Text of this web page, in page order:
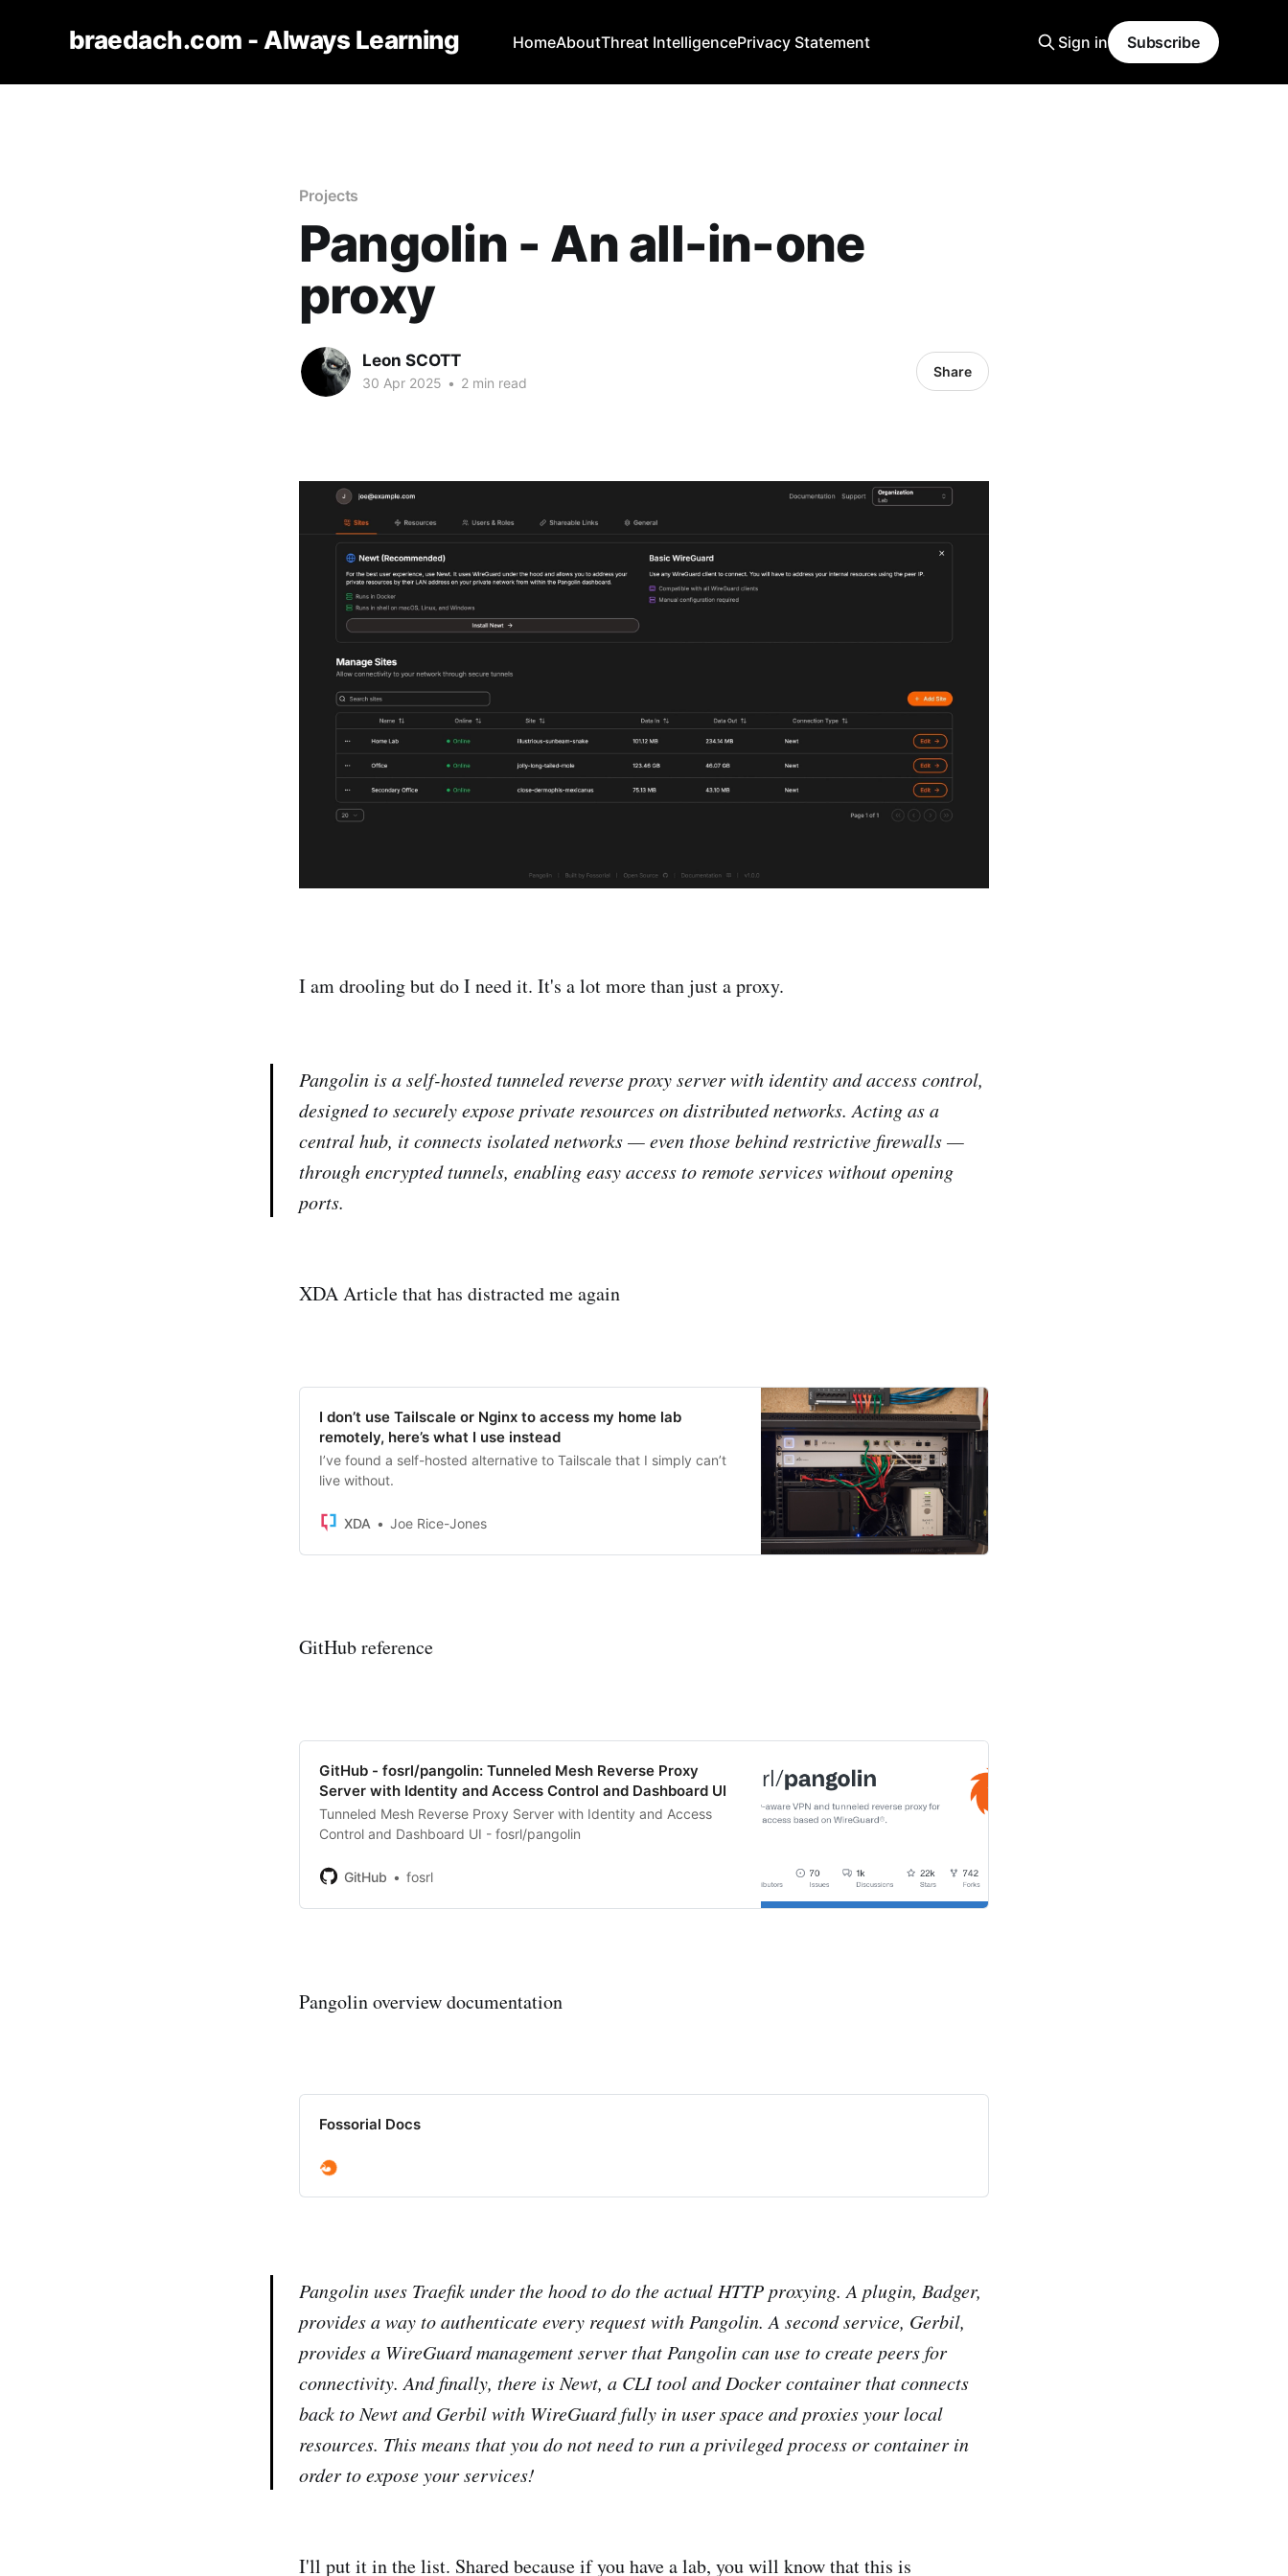
braedach.com - Always Learning HomeAboutThreat IntelligencePrivacy Statement Sign in Subscribe
Projects
Pangolin - An all-in-one
proxy
Leon SCOTT
30 Apr 2025 • 2 min read
Share
I am drooling but do I need it. It's a lot more than just a proxy.
Pangolin is a self-hosted tunneled reverse proxy server with identity and access control,
designed to securely expose private resources on distributed networks. Acting as a
central hub, it connects isolated networks — even those behind restrictive firewalls —
through encrypted tunnels, enabling easy access to remote services without opening
ports.
XDA Article that has distracted me again
I don’t use Tailscale or Nginx to access my home lab
remotely, here’s what I use instead
I’ve found a self-hosted alternative to Tailscale that I simply can’t
live without.
XDA Joe Rice-Jones
GitHub reference
GitHub - fosrl/pangolin: Tunneled Mesh Reverse Proxy
Server with Identity and Access Control and Dashboard UI
Tunneled Mesh Reverse Proxy Server with Identity and Access
Control and Dashboard UI - fosrl/pangolin
GitHub fosrl
Pangolin overview documentation
Fossorial Docs
Pangolin uses Traefik under the hood to do the actual HTTP proxying. A plugin, Badger,
provides a way to authenticate every request with Pangolin. A second service, Gerbil,
provides a WireGuard management server that Pangolin can use to create peers for
connectivity. And finally, there is Newt, a CLI tool and Docker container that connects
back to Newt and Gerbil with WireGuard fully in user space and proxies your local
resources. This means that you do not need to run a privileged process or container in
order to expose your services!
I'll put it in the list. Shared because if you have a lab, you will know that this is